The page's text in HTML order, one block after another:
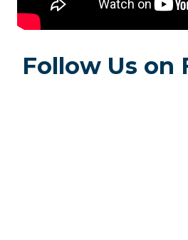
Follow Us on